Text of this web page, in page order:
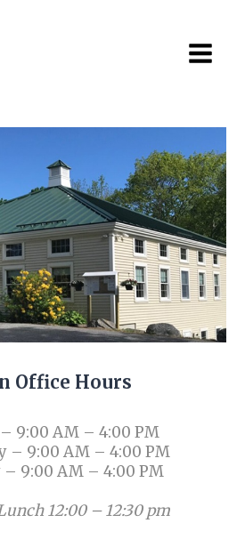
Office Hours
9:00 AM – 4:00 PM
– 9:00 AM – 4:00 PM
9:00 AM – 4:00 PM
12:00 – 12:30 pm